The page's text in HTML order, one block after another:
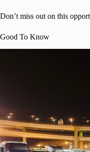
Don’t miss out on this
Good To Know